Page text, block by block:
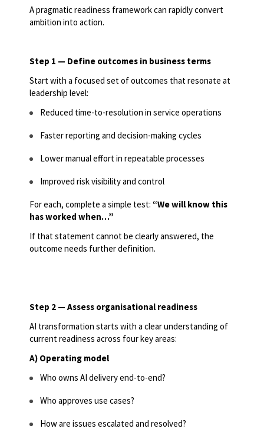
A pragmatic readiness framework can rapidly convert
ambition into action.
Step 1 — Define outcomes in business terms
Start with a focused set of outcomes that resonate at
leadership level:
Reduced time-to-resolution in service operations
Faster reporting and decision-making cycles
Lower manual effort in repeatable processes
Improved risk visibility and control
For each, complete a simple test: “We will know this
has worked when…”
If that statement cannot be clearly answered, the
outcome needs further definition.
Step 2 — Assess organisational readiness
AI transformation starts with a clear understanding of
current readiness across four key areas:
A) Operating model
Who owns AI delivery end-to-end?
Who approves use cases?
How are issues escalated and resolved?